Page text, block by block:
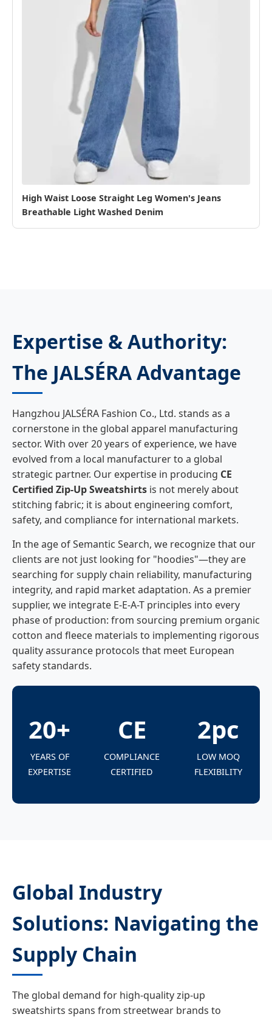
High Waist Loose Straight Leg Women's Jeans
Breathable Light Washed Denim
Expertise & Authority:
The JALSÉRA Advantage
Hangzhou JALSÉRA Fashion Co., Ltd. stands as a
cornerstone in the global apparel manufacturing
sector. With over 20 years of experience, we have
evolved from a local manufacturer to a global
strategic partner. Our expertise in producing CE
Certified Zip-Up Sweatshirts is not merely about
stitching fabric; it is about engineering comfort,
safety, and compliance for international markets.
In the age of Semantic Search, we recognize that our
clients are not just looking for "hoodies"—they are
searching for supply chain reliability, manufacturing
integrity, and rapid market adaptation. As a premier
supplier, we integrate E-E-A-T principles into every
phase of production: from sourcing premium organic
cotton and fleece materials to implementing rigorous
quality assurance protocols that meet European
safety standards.
20+
YEARS OF
EXPERTISE
CE
COMPLIANCE
CERTIFIED
2pc
LOW MOQ
FLEXIBILITY
Global Industry
Solutions: Navigating the
Supply Chain
The global demand for high-quality zip-up
sweatshirts spans from streetwear brands to